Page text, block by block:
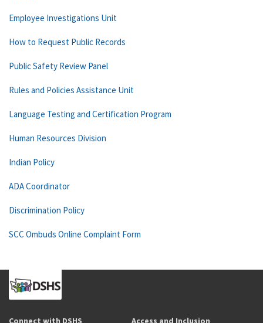
Employee Investigations Unit
How to Request Public Records
Public Safety Review Panel
Rules and Policies Assistance Unit
Language Testing and Certification Program
Human Resources Division
Indian Policy
ADA Coordinator
Discrimination Policy
SCC Ombuds Online Complaint Form
Connect with DSHS Access and Inclusion